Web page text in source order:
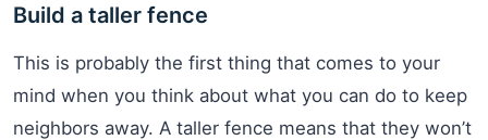
Build a taller fence
This is probably the first thing that comes to your
mind when you think about what you can do to keep
neighbors away. A taller fence means that they won’t